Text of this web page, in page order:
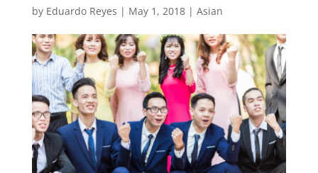
by Eduardo Reyes | May 1, 2018| Asian